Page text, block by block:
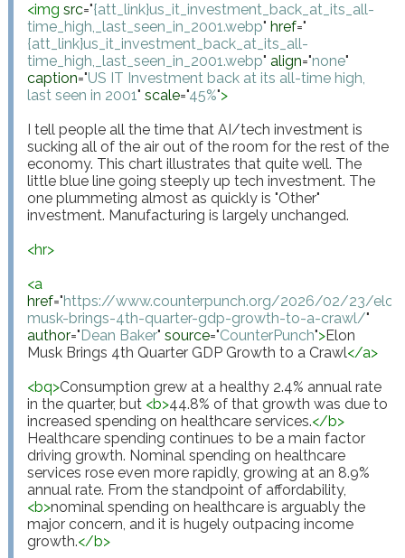
<img src="{att_link}us_it_investment_back_at_its_all-
time_high,_last_seen_in_2001.webp" href="
{att_link}us_it_investment_back_at_its_all-
time_high,_last_seen_in_2001.webp" align="none"
caption="US IT Investment back at its all-time high,
last seen in 2001" scale="45%">
I tell people all the time that AI/tech investment is
sucking all of the air out of the room for the rest of the
economy. This chart illustrates that quite well. The
little blue line going steeply up tech investment. The
one plummeting almost as quickly is "Other"
investment. Manufacturing is largely unchanged.
<hr>
<a
href="https://www.counterpunch.org/2026/02/23/
musk-brings-4th-quarter-gdp-growth-to-a-crawl/"
author="Dean Baker" source="CounterPunch">Elon
Musk Brings 4th Quarter GDP Growth to a Crawl</a>
<bq>Consumption grew at a healthy 2.4% annual rate
in the quarter, but <b>44.8% of that growth was due to
increased spending on healthcare services.</b>
Healthcare spending continues to be a main factor
driving growth. Nominal spending on healthcare
services rose even more rapidly, growing at an 8.9%
<b>nominal spending on healthcare is arguably the
major concern, and it is hugely outpacing income
growth.</b>